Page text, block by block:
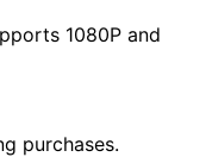
1080P and
purchases.